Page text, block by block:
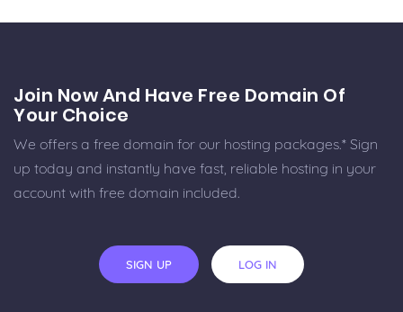
Join Now And Have Free Domain Of
Your Choice
We offers a free domain for our hosting packages.* Sign
up today and instantly have fast, reliable hosting in your
account with free domain included.
SIGN UP LOG IN